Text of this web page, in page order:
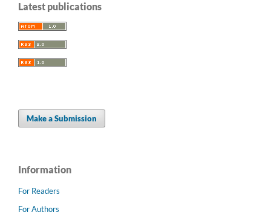
Latest publications
Make a Submission
Information
For Readers
For Authors